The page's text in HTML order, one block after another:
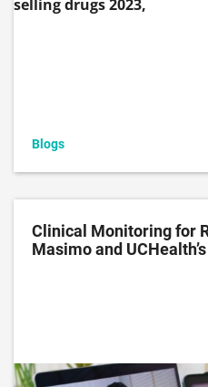
Blogs
Clinical Monitoring for
Masimo and